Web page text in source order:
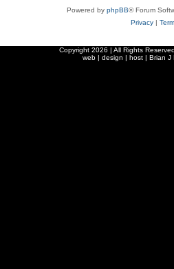
Powered by phpBB® Forum
Privacy|
Copyright 2026 | All Rights
web | design | host | Brian J